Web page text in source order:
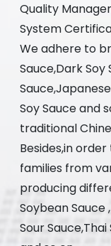
Quality
System
We adhere to
Sauce,Dark Soy
Soy Sauce and
traditional
Besides,in
families from
producing
Soybean Sauce
Sour